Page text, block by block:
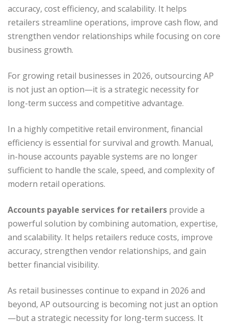
accuracy, cost efficiency, and scalability. It helps
retailers streamline operations, improve cash flow, and
strengthen vendor relationships while focusing on core
business growth.
For growing retail businesses in 2026, outsourcing AP
is not just an option—it is a strategic necessity for
long-term success and competitive advantage.
In a highly competitive retail environment, financial
efficiency is essential for survival and growth. Manual,
in-house accounts payable systems are no longer
sufficient to handle the scale, speed, and complexity of
modern retail operations.
Accounts payable services for retailers provide a
powerful solution by combining automation, expertise,
and scalability. It helps retailers reduce costs, improve
accuracy, strengthen vendor relationships, and gain
better financial visibility.
As retail businesses continue to expand in 2026 and
beyond, AP outsourcing is becoming not just an option
—but a strategic necessity for long-term success. It